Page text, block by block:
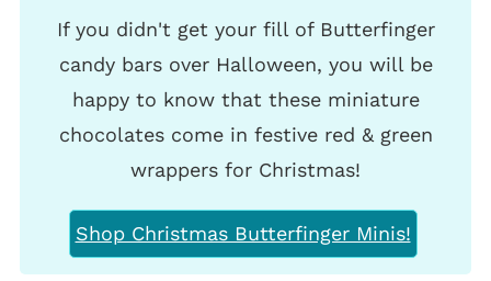
If you didn't get your fill of Butterfinger
candy bars over Halloween, you will be
happy to know that these miniature
chocolates come in festive red & green
wrappers for Christmas!
Shop Christmas Butterfinger Minis!